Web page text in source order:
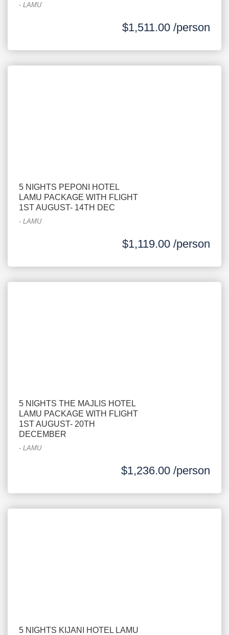
- LAMU
$1,511.00 /person
5 NIGHTS PEPONI HOTEL
LAMU PACKAGE WITH FLIGHT
1ST AUGUST- 14TH DEC
- LAMU
$1,119.00 /person
5 NIGHTS THE MAJLIS HOTEL
LAMU PACKAGE WITH FLIGHT
1ST AUGUST- 20TH
DECEMBER
- LAMU
$1,236.00 /person
5 NIGHTS KIJANI HOTEL LAMU